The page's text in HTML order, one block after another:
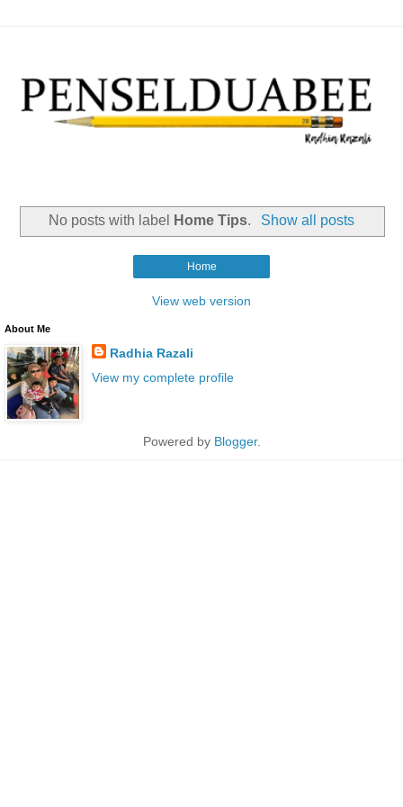
No posts with label Home Tips. Show all posts
Home
View web version
About Me
Radhia Razali
View my complete profile
Powered by Blogger.